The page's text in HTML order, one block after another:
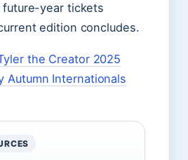
year tickets
edition concludes.
the Creator 2025
Autumn Internationals